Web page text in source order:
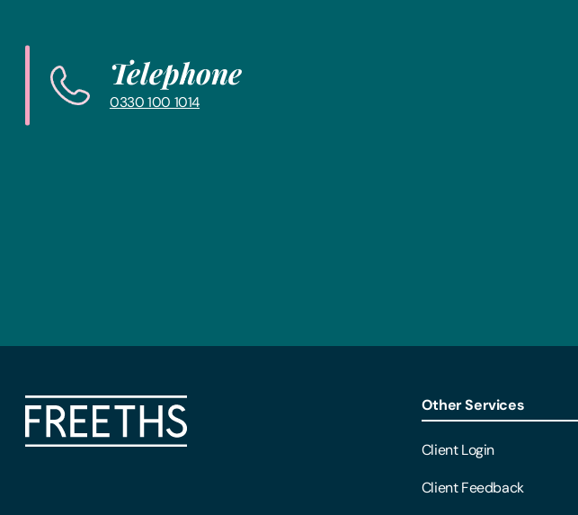
Telephone
0330 100 1014
Other Services
Client Login
Client Feedback